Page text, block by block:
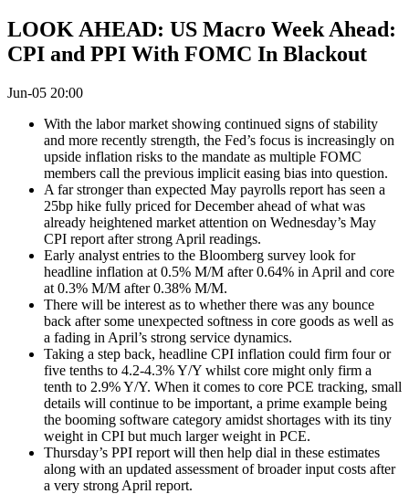
LOOK AHEAD: US Macro Week Ahead:
CPI and PPI With FOMC In Blackout
Jun-05 20:00
With the labor market showing continued signs of stability
and more recently strength, the Fed’s focus is increasingly on
upside inflation risks to the mandate as multiple FOMC
members call the previous implicit easing bias into question.
A far stronger than expected May payrolls report has seen a
25bp hike fully priced for December ahead of what was
already heightened market attention on Wednesday’s May
CPI report after strong April readings.
Early analyst entries to the Bloomberg survey look for
headline inflation at 0.5% M/M after 0.64% in April and core
at 0.3% M/M after 0.38% M/M.
There will be interest as to whether there was any bounce
back after some unexpected softness in core goods as well as
a fading in April’s strong service dynamics.
Taking a step back, headline CPI inflation could firm four or
five tenths to 4.2-4.3% Y/Y whilst core might only firm a
tenth to 2.9% Y/Y. When it comes to core PCE tracking, small
details will continue to be important, a prime example being
the booming software category amidst shortages with its tiny
weight in CPI but much larger weight in PCE.
Thursday’s PPI report will then help dial in these estimates
along with an updated assessment of broader input costs after
a very strong April report.